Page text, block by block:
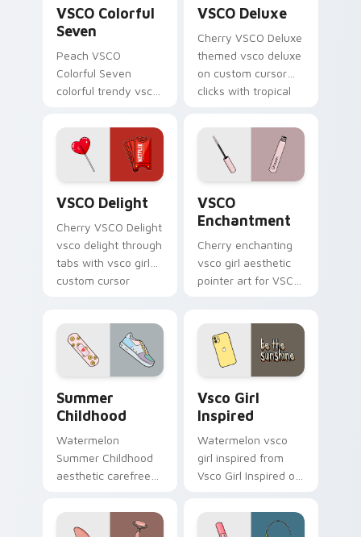
scrunchie.
VSCO Colorful
Seven
Peach VSCO
Colorful Seven
colorful trendy vsco
through tabs with
vsco girl custom
cursor beach flair.
VSCO Deluxe
Cherry VSCO Deluxe
themed vsco deluxe
on custom cursor
clicks with tropical
VSCO Delight
Cherry VSCO Delight
vsco delight through
tabs with vsco girl
custom cursor
VSCO
Enchantment
Cherry enchanting
vsco girl aesthetic
pointer art for VSCO
pointer and click pair
daily.
Summer
Childhood
Watermelon
Summer Childhood
aesthetic carefree
vsco pointer art
across your pointer
Vsco Girl
Inspired
Watermelon vsco
girl inspired from
Vsco Girl Inspired on
cursor clicks with
scrunchie aesthetic